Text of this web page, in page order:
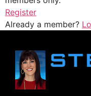
Register
Already a member?